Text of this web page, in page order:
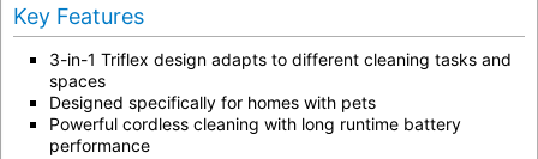
Key Features
3-in-1 Triflex design adapts to different cleaning tasks and
spaces
Designed specifically for homes with pets
Powerful cordless cleaning with long runtime battery
performance